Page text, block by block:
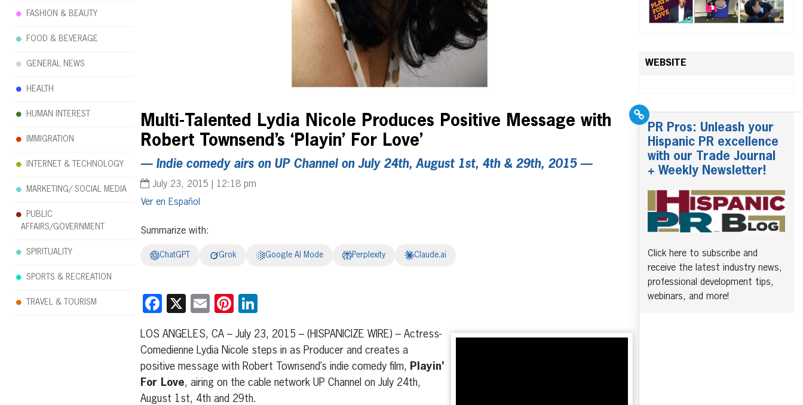
Multi-Talented Lydia Nicole Produces Positive Message with
Robert Townsend’s ‘Playin’ For Love’
— Indie comedy airs on UP Channel on July 24th, August 1st, 4th & 29th, 2015 —
July 23, 2015 | 12:18 pm
Español
Summarize with:
ChatGPT Grok Google AI Mode Perplexity Claude.ai
Facebook
X EmailPinterest
LOS ANGELES, CA – July 23, 2015 – (HISPANICIZE WIRE) – Actress-
Comedienne Lydia Nicole steps in as Producer and creates a
positive message with Robert Townsend’s indie comedy film, Playin’
For Love, airing on the cable network UP Channel on July 24th,
August 1st, 4th and 29th.
WEBSITE
PR Pros: Unleash your
Hispanic PR excellence
with our Trade Journal
+ Weekly Newsletter!
Click here to subscribe and
receive the latest industry news,
professional development tips,
webinars, and more!
FASHION & BEAUTY
FOOD & BEVERAGE
GENERAL NEWS
HEALTH
HUMAN INTEREST
IMMIGRATION
INTERNET & TECHNOLOGY
MARKETING/ SOCIAL MEDIA
PUBLIC
AFFAIRS/GOVERNMENT
SPIRITUALITY
SPORTS & RECREATION
TRAVEL & TOURISM